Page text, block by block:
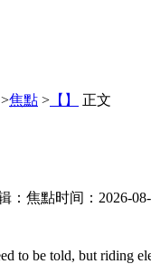
>焦點 > 【】 正文
：焦點时间：2026-
to be told, but riding